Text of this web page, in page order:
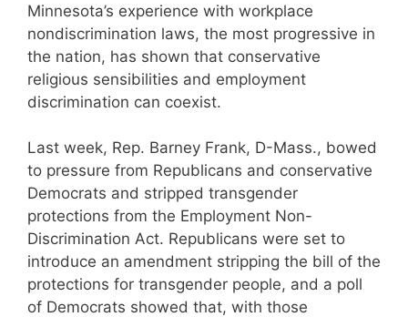
Minnesota’s experience with workplace
nondiscrimination laws, the most progressive in
the nation, has shown that conservative
religious sensibilities and employment
discrimination can coexist.
Last week, Rep. Barney Frank, D-Mass., bowed
to pressure from Republicans and conservative
Democrats and stripped transgender
protections from the Employment Non-
Discrimination Act. Republicans were set to
introduce an amendment stripping the bill of the
protections for transgender people, and a poll
of Democrats showed that, with those